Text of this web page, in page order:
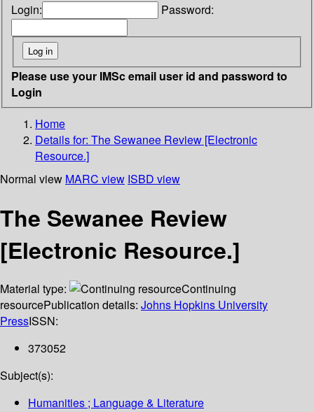
Login: Password:
Please use your IMSc email user id and password to
Login
Home
Details for: The Sewanee Review [Electronic
Resource.]
Normal view MARC view ISBD view
The Sewanee Review
[Electronic Resource.]
Material type:
Continuing
resourcePublication details: Johns Hopkins University
PressISSN:
373052
Subject(s):
Humanities ; Language & Literature